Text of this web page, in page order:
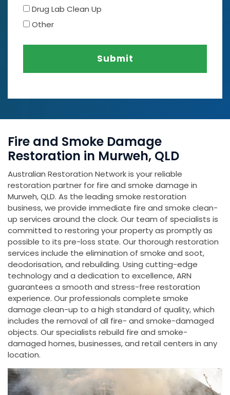
Drug Lab Clean Up
Other
Submit
Fire and Smoke Damage
Restoration in Murweh, QLD
Australian Restoration Network is your reliable
restoration partner for fire and smoke damage in
Murweh, QLD. As the leading smoke restoration
business, we provide immediate fire and smoke clean-
up services around the clock. Our team of specialists is
committed to restoring your property as promptly as
possible to its pre-loss state. Our thorough restoration
services include the elimination of smoke and soot,
deodorisation, and rebuilding. Using cutting-edge
technology and a dedication to excellence, ARN
guarantees a smooth and stress-free restoration
experience. Our professionals complete smoke
damage clean-up to a high standard of quality, which
includes the removal of all fire- and smoke-damaged
objects. Our specialists rebuild fire and smoke-
damaged homes, businesses, and retail centers in any
location.